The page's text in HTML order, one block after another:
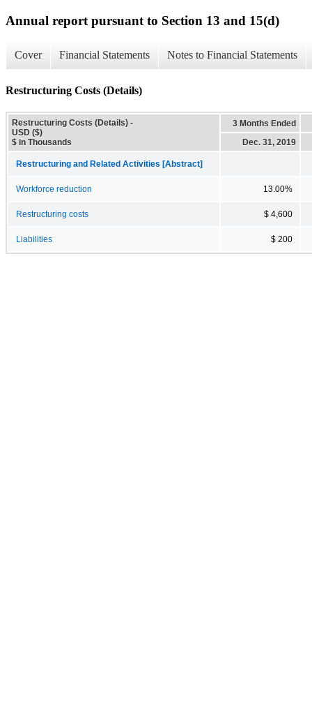
Annual report pursuant to Section 13 and 15(d)
Cover Financial Statements Notes to Financial Statements
Restructuring Costs (Details)
Restructuring Costs (Details) -
USD ($)
$ in Thousands
3 Months Ended
Dec. 31, 2019
Restructuring and Related Activities [Abstract]
Workforce reduction 13.00%
Restructuring costs $ 4,600
Liabilities $ 200